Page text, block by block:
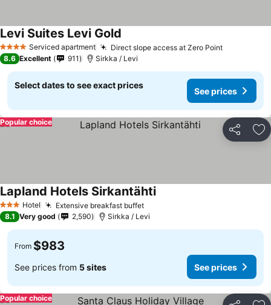
4 Stars Serviced apartment Direct slope access at Zero Point
Levi Suites Levi Gold
8.6 Excellent 911 Sirkka / Levi
Select dates to see exact prices
See prices
Share
Popular choice
3 StarsHotel Extensive breakfast buffet
Lapland Hotels Sirkantähti
8.1 Very good 2,590 Sirkka / Levi
From $983
See prices from 5 sites See prices
Popular choice